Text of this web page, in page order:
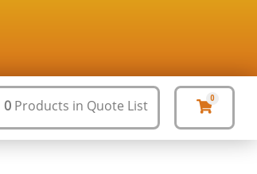
0 Products in Quote List 0